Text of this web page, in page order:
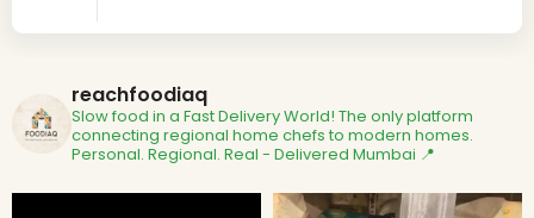
reachfoodiaq
Slow food in a Fast Delivery World! The only platform
connecting regional home chefs to modern homes.
Personal. Regional. Real - Delivered Mumbai 📍